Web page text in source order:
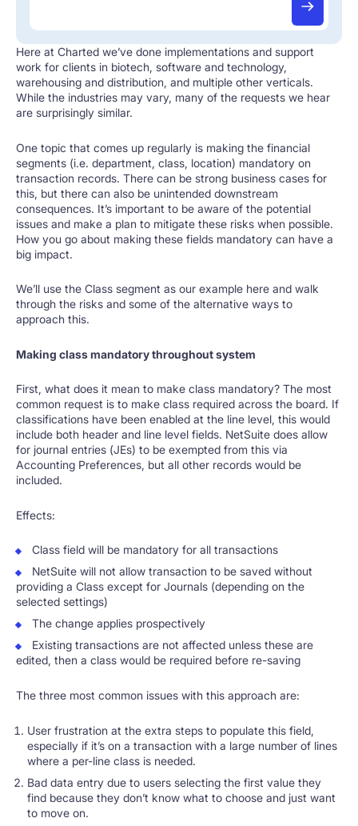
Here at Charted we’ve done implementations and support
work for clients in biotech, software and technology,
warehousing and distribution, and multiple other verticals.
While the industries may vary, many of the requests we hear
are surprisingly similar.
One topic that comes up regularly is making the financial
segments (i.e. department, class, location) mandatory on
transaction records. There can be strong business cases for
this, but there can also be unintended downstream
consequences. It’s important to be aware of the potential
issues and make a plan to mitigate these risks when possible.
How you go about making these fields mandatory can have a
big impact.
We’ll use the Class segment as our example here and walk
through the risks and some of the alternative ways to
approach this.
Making class mandatory throughout system
First, what does it mean to make class mandatory? The most
common request is to make class required across the board. If
classifications have been enabled at the line level, this would
include both header and line level fields. NetSuite does allow
for journal entries (JEs) to be exempted from this via
Accounting Preferences, but all other records would be
included.
Effects:
Class field will be mandatory for all transactions
NetSuite will not allow transaction to be saved without
providing a Class except for Journals (depending on the
selected settings)
The change applies prospectively
Existing transactions are not affected unless these are
edited, then a class would be required before re-saving
The three most common issues with this approach are:
User frustration at the extra steps to populate this field,
especially if it’s on a transaction with a large number of lines
where a per-line class is needed.
Bad data entry due to users selecting the first value they
find because they don’t know what to choose and just want
to move on.